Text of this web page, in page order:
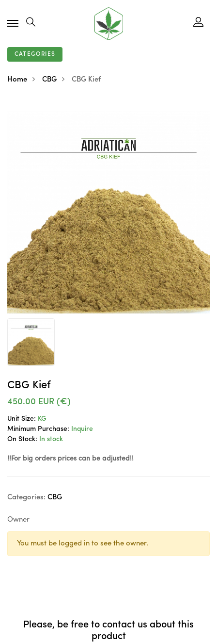
CATEGORIES
Home CBG CBG Kief
CBG Kief
450.00 EUR (€)
Unit Size: KG
Minimum Purchase:
Inquire
On Stock:
In stock
!!For big orders prices can be adjusted!!
Categories: CBG
Owner
You must be logged in to see the owner.
Please, be free to contact us about this
product